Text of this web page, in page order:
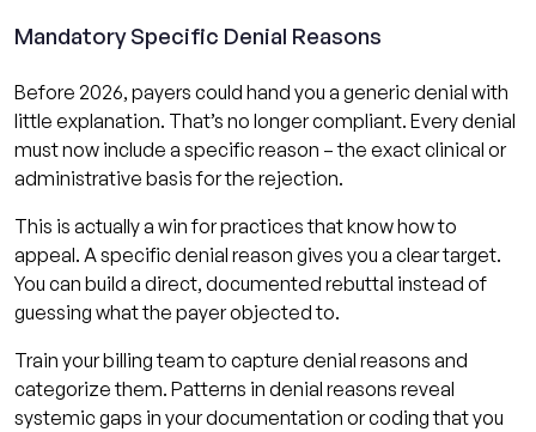
Mandatory Specific Denial Reasons
Before 2026, payers could hand you a generic denial with
little explanation. That’s no longer compliant. Every denial
must now include a specific reason – the exact clinical or
administrative basis for the rejection.
This is actually a win for practices that know how to
appeal. A specific denial reason gives you a clear target.
You can build a direct, documented rebuttal instead of
guessing what the payer objected to.
Train your billing team to capture denial reasons and
categorize them. Patterns in denial reasons reveal
systemic gaps in your documentation or coding that you